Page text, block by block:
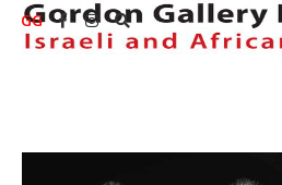
GG   